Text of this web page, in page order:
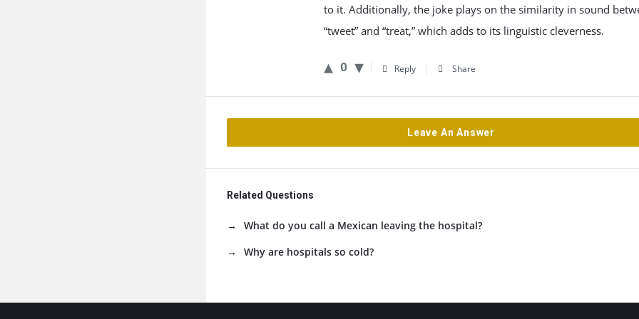
to it. Additionally, the joke plays on the similarity in sound
“tweet” and “treat,” which adds to its linguistic cleverness.
0 Reply Share
Leave An Answer
Related Questions
What do you call a Mexican leaving the hospital?
Why are hospitals so cold?